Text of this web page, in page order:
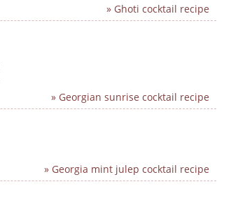
» Ghoti cocktail recipe
» Georgian sunrise cocktail recipe
» Georgia mint julep cocktail recipe